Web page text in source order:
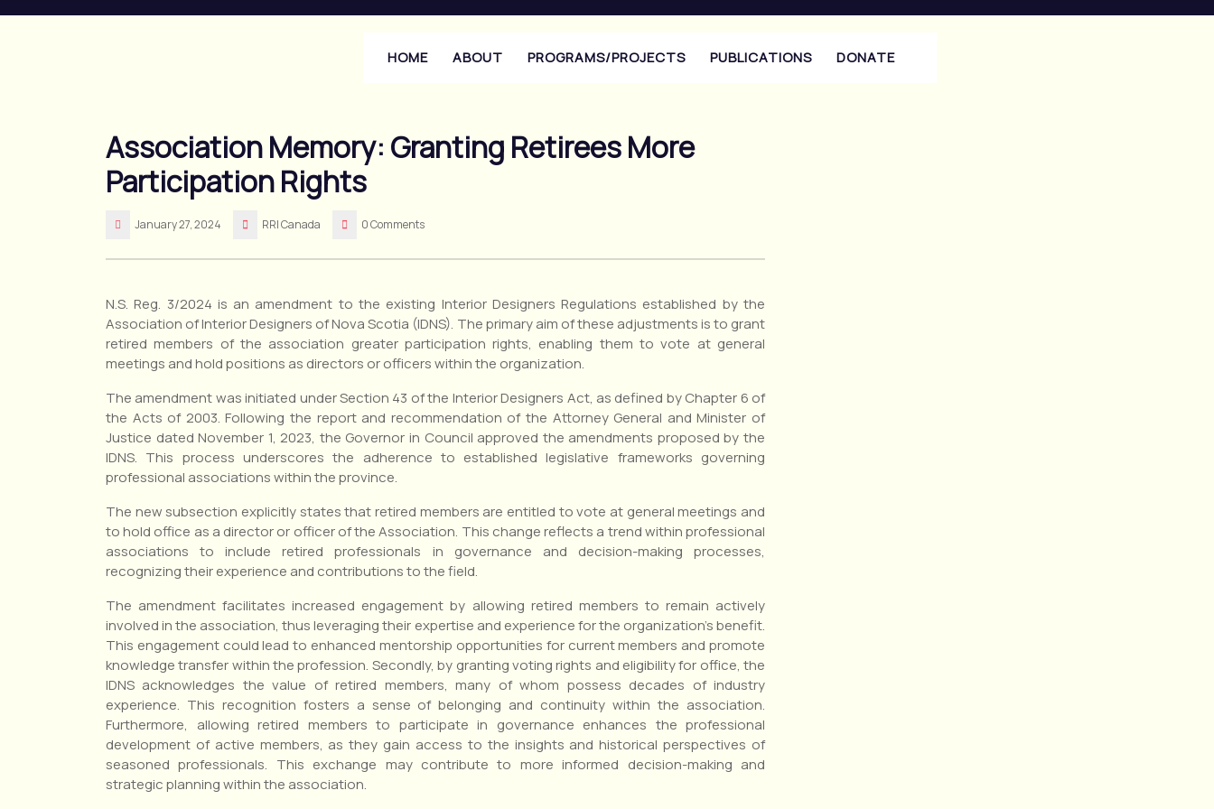
HOME ABOUT PROGRAMS/PROJECTS PUBLICATIONS DONATE
Association Memory: Granting Retirees More
Participation Rights
January 27, 2024 RRI Canada 0 Comments
N.S. Reg. 3/2024 is an amendment to the existing Interior Designers Regulations established by the
Association of Interior Designers of Nova Scotia (IDNS). The primary aim of these adjustments is to grant
retired members of the association greater participation rights, enabling them to vote at general
meetings and hold positions as directors or officers within the organization.
The amendment was initiated under Section 43 of the Interior Designers Act, as defined by Chapter 6 of
the Acts of 2003. Following the report and recommendation of the Attorney General and Minister of
Justice dated November 1, 2023, the Governor in Council approved the amendments proposed by the
IDNS. This process underscores the adherence to established legislative frameworks governing
professional associations within the province.
The new subsection explicitly states that retired members are entitled to vote at general meetings and
to hold office as a director or officer of the Association. This change reflects a trend within professional
associations to include retired professionals in governance and decision-making processes,
recognizing their experience and contributions to the field.
The amendment facilitates increased engagement by allowing retired members to remain actively
involved in the association, thus leveraging their expertise and experience for the organization’s benefit.
This engagement could lead to enhanced mentorship opportunities for current members and promote
knowledge transfer within the profession. Secondly, by granting voting rights and eligibility for office, the
IDNS acknowledges the value of retired members, many of whom possess decades of industry
experience. This recognition fosters a sense of belonging and continuity within the association.
Furthermore, allowing retired members to participate in governance enhances the professional
development of active members, as they gain access to the insights and historical perspectives of
seasoned professionals. This exchange may contribute to more informed decision-making and
strategic planning within the association.